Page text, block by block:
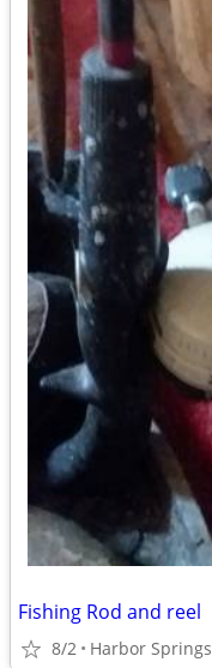
Fishing Rod and reel
8/2 Harbor Springs